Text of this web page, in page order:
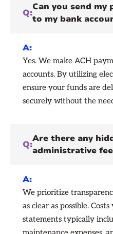
Q:
Can you send
to my bank
A:
Yes. We make ACH
accounts. By utilizing
ensure your funds are
securely without the
Q:
Are there any
administrative
A:
We prioritize
as clear as possible.
statements typically